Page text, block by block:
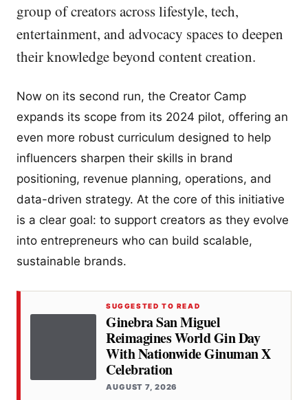
group of creators across lifestyle, tech,
entertainment, and advocacy spaces to deepen
their knowledge beyond content creation.
Now on its second run, the Creator Camp
expands its scope from its 2024 pilot, offering an
even more robust curriculum designed to help
influencers sharpen their skills in brand
positioning, revenue planning, operations, and
data-driven strategy. At the core of this initiative
is a clear goal: to support creators as they evolve
into entrepreneurs who can build scalable,
sustainable brands.
SUGGESTED TO READ
Ginebra San Miguel
Reimagines World Gin Day
With Nationwide Ginuman X
Celebration
AUGUST 7, 2026